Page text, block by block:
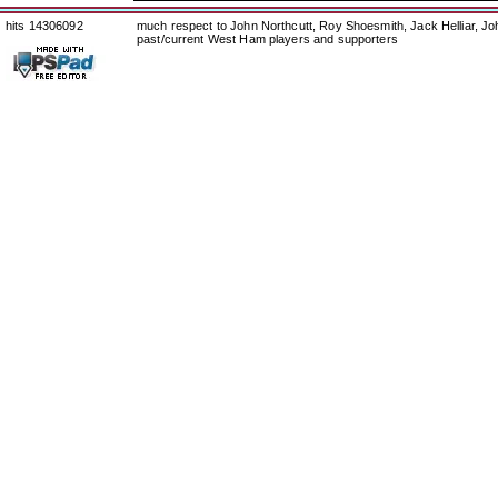
hits 14306092
much respect to John Northcutt, Roy Shoesmith, Jack Helliar,
past/current West Ham players and supporters